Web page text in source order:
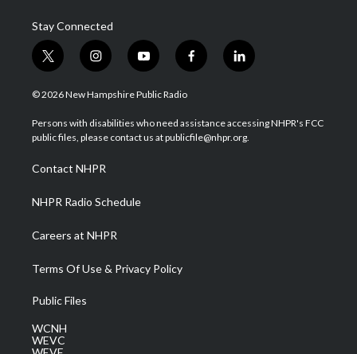
Stay Connected
t
w
i
t
e
i
n
s
a
g
a
m
y
o
u
u
b
f
a
b
o
l
i
e
d
© 2026 New Hampshire Public Radio
Persons with disabilities who need assistance accessing NHPR's FCC
public files, please contact us at publicfile@nhpr.org.
Contact NHPR
NHPR Radio Schedule
Careers at NHPR
Terms Of Use & Privacy Policy
Public Files
WCNH
WEVC